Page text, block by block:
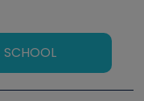
SCHOOL